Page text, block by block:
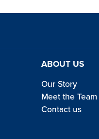
ABOUT US
Our Story
Meet the Team
Contact us